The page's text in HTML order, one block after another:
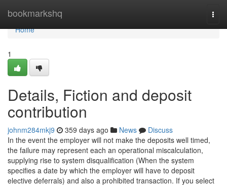
bookmarkshq
Home
Home
1
Details, Fiction and deposit
contribution
johnm284mkj9 359 days ago News
Discuss
In the event the employer will not make the deposits well timed,
the failure may represent each an operational miscalculation,
supplying rise to system disqualification (When the system
specifies a date by which the employer will have to deposit
elective deferrals) and also a prohibited transaction. If you select